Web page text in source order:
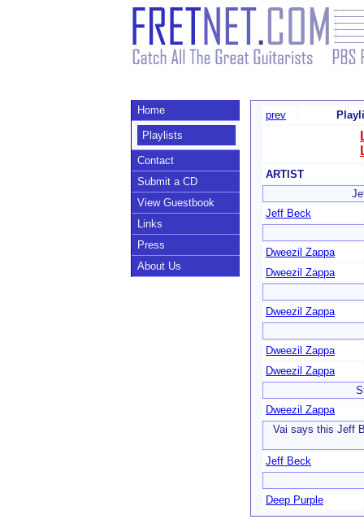
Home
Playlists
Contact
Submit a CD
View Guestbook
Links
Press
About Us
prev
ARTIST
Jeff Beck
Dweezil Zappa
Dweezil Zappa
Dweezil Zappa
Dweezil Zappa
Dweezil Zappa
Dweezil Zappa
Vai says this Jeff
Jeff Beck
Deep Purple